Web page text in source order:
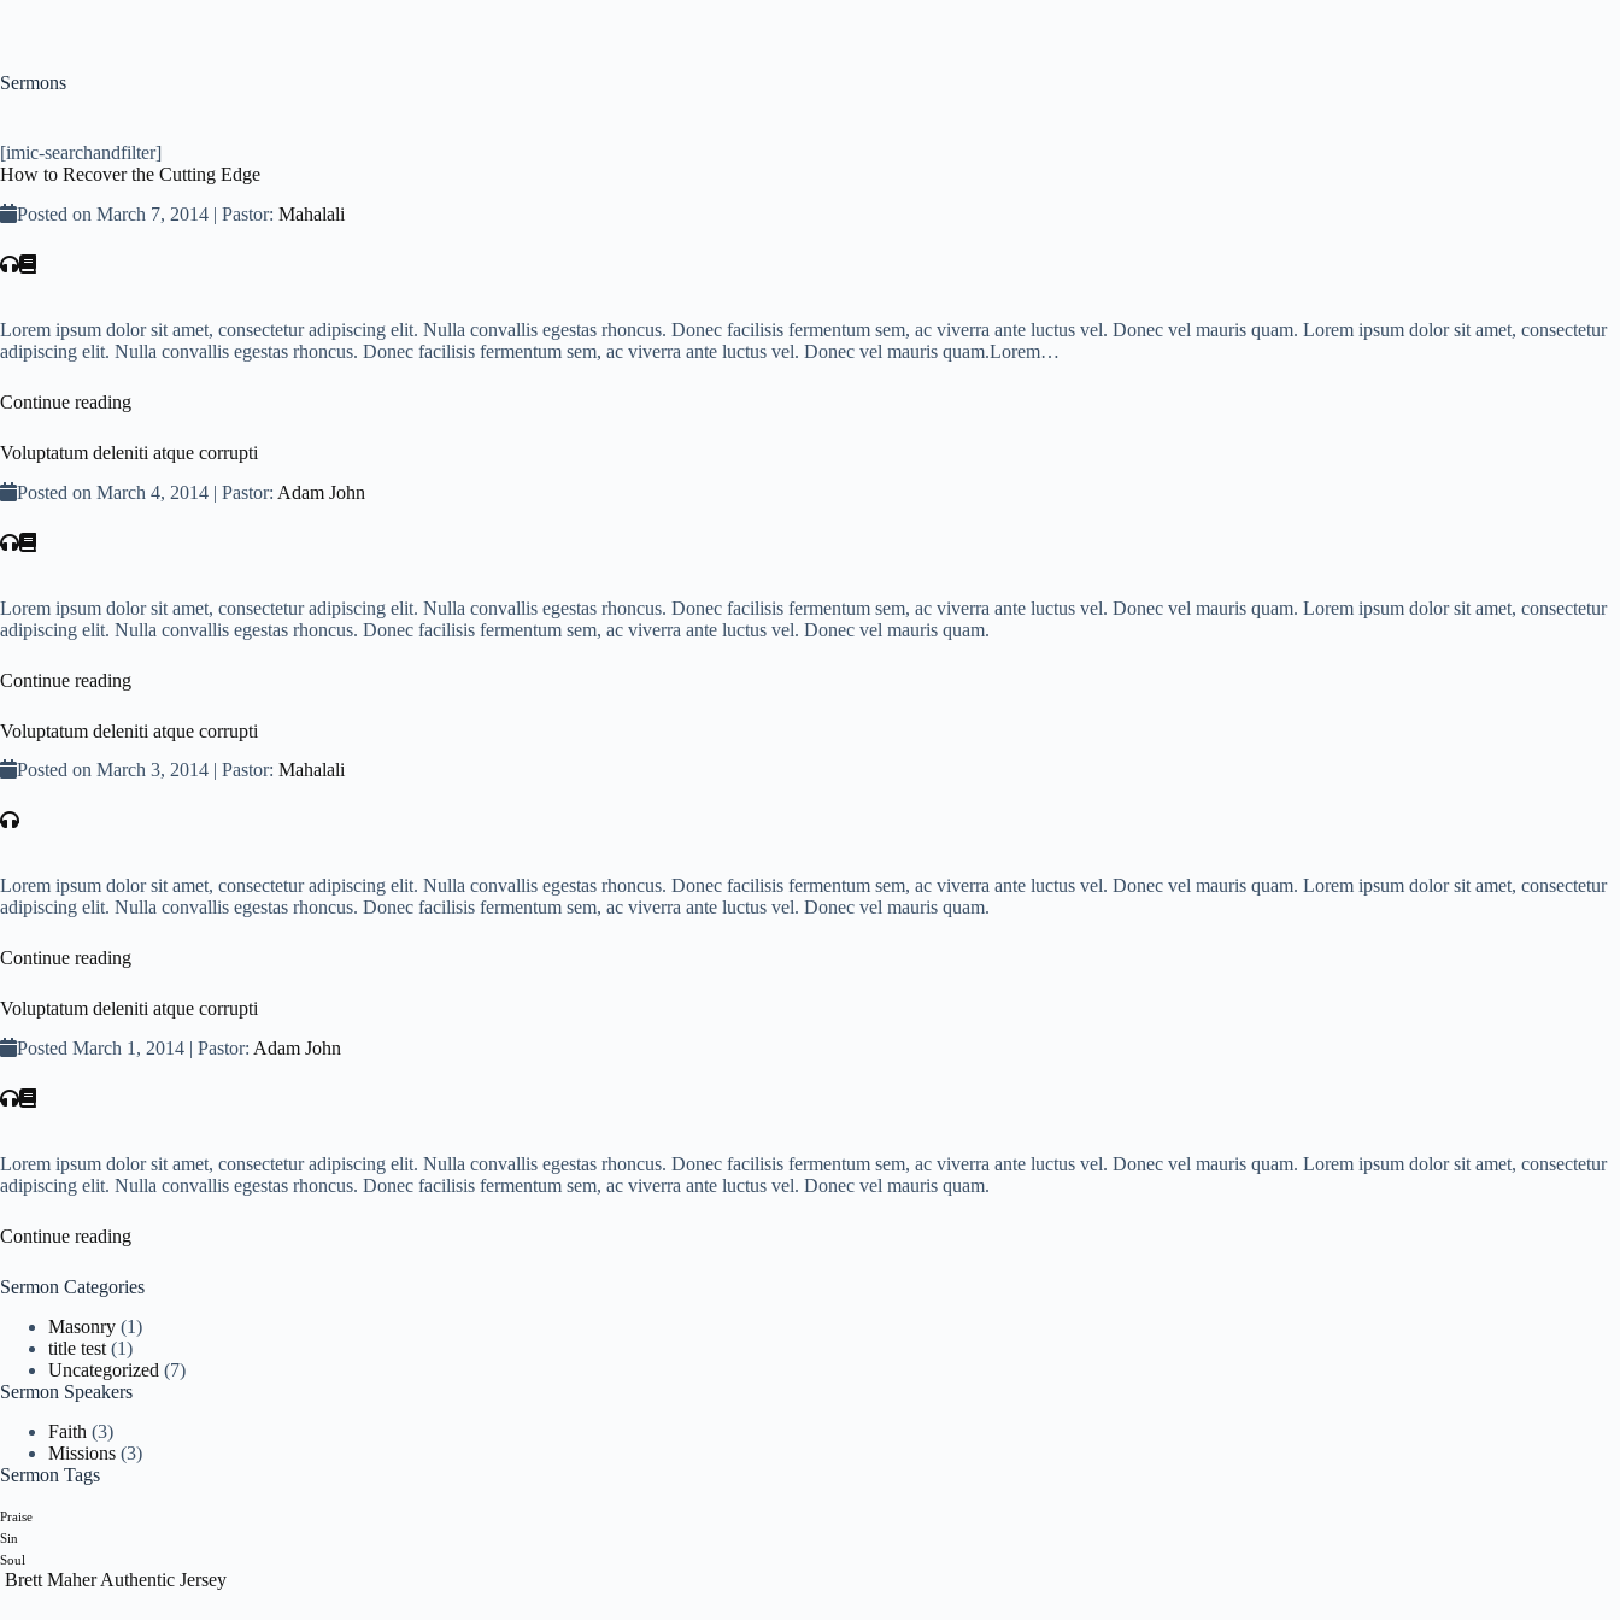
Sermons
[imic-searchandfilter]
How to Recover the Cutting Edge
Posted on March 7, 2014 | Pastor: Mahalali
Lorem ipsum dolor sit amet, consectetur adipiscing elit. Nulla convallis egestas rhoncus. Donec facilisis fermentum sem, ac viverra ante luctus vel. Donec vel mauris quam. Lorem ipsum dolor sit amet, consectetur
adipiscing elit. Nulla convallis egestas rhoncus. Donec facilisis fermentum sem, ac viverra ante luctus vel. Donec vel mauris quam.Lorem…
Continue reading
Voluptatum deleniti atque corrupti
Posted on March 4, 2014 | Pastor: Adam John
Lorem ipsum dolor sit amet, consectetur adipiscing elit. Nulla convallis egestas rhoncus. Donec facilisis fermentum sem, ac viverra ante luctus vel. Donec vel mauris quam. Lorem ipsum dolor sit amet, consectetur
adipiscing elit. Nulla convallis egestas rhoncus. Donec facilisis fermentum sem, ac viverra ante luctus vel. Donec vel mauris quam.
Continue reading
Voluptatum deleniti atque corrupti
Posted on March 3, 2014 | Pastor: Mahalali
Lorem ipsum dolor sit amet, consectetur adipiscing elit. Nulla convallis egestas rhoncus. Donec facilisis fermentum sem, ac viverra ante luctus vel. Donec vel mauris quam. Lorem ipsum dolor sit amet, consectetur
adipiscing elit. Nulla convallis egestas rhoncus. Donec facilisis fermentum sem, ac viverra ante luctus vel. Donec vel mauris quam.
Continue reading
Voluptatum deleniti atque corrupti
Posted March 1, 2014 | Pastor: Adam John
Lorem ipsum dolor sit amet, consectetur adipiscing elit. Nulla convallis egestas rhoncus. Donec facilisis fermentum sem, ac viverra ante luctus vel. Donec vel mauris quam. Lorem ipsum dolor sit amet, consectetur
adipiscing elit. Nulla convallis egestas rhoncus. Donec facilisis fermentum sem, ac viverra ante luctus vel. Donec vel mauris quam.
Continue reading
Sermon Categories
Masonry (1)
title test (1)
Uncategorized (7)
Sermon Speakers
Faith (3)
Missions (3)
Sermon Tags
Praise
Sin
Soul
Brett Maher Authentic Jersey